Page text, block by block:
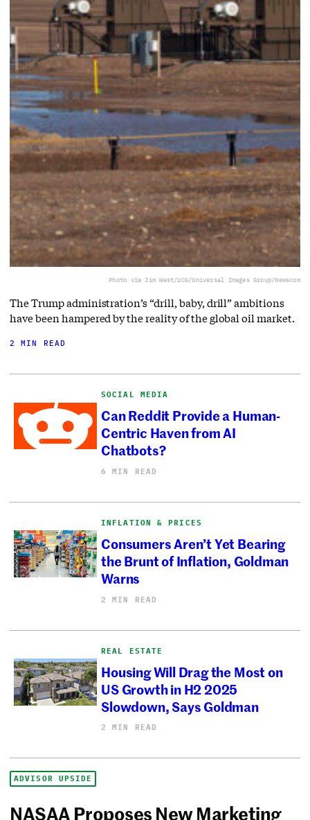
Photo via Jim West/UCG/Universal Images Group/Newscom
The Trump administration’s “drill, baby, drill” ambitions
have been hampered by the reality of the global oil market.
2 MIN READ
SOCIAL MEDIA
Can Reddit Provide a Human-
Centric Haven from AI
Chatbots?
6 MIN READ
INFLATION & PRICES
Consumers Aren’t Yet Bearing
the Brunt of Inflation, Goldman
Warns
2 MIN READ
REAL ESTATE
Housing Will Drag the Most on
US Growth in H2 2025
Slowdown, Says Goldman
2 MIN READ
ADVISOR UPSIDE
NASAA Proposes New Marketing